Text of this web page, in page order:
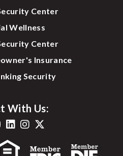
Center
Wellness
Center
Insurance
Security
With Us: